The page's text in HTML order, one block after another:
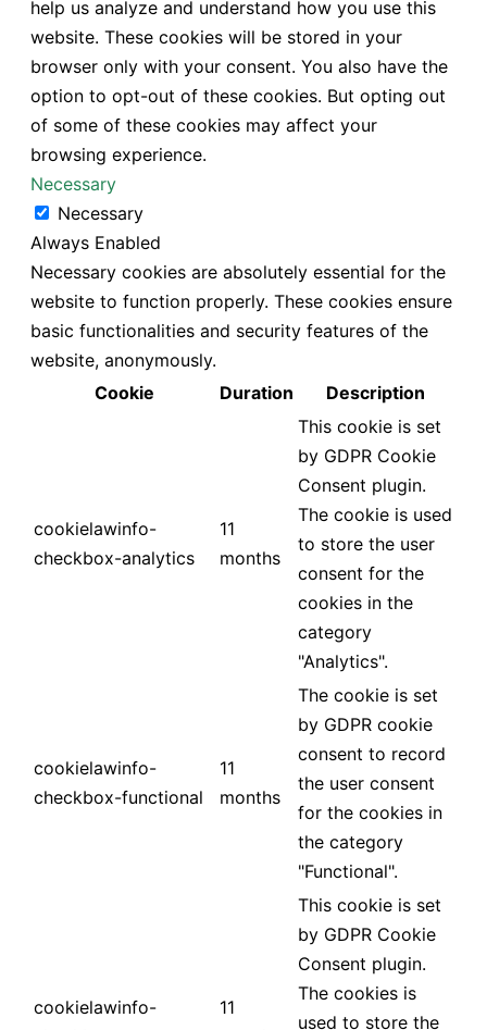
help us analyze and understand how you use this
website. These cookies will be stored in your
browser only with your consent. You also have the
option to opt-out of these cookies. But opting out
of some of these cookies may affect your
browsing experience.
Necessary
Necessary
Always Enabled
Necessary cookies are absolutely essential for the
website to function properly. These cookies ensure
basic functionalities and security features of the
website, anonymously.
Cookie
Duration Description
cookielawinfo-
checkbox-analytics
11
months
This cookie is set
by GDPR Cookie
Consent plugin.
The cookie is used
to store the user
consent for the
cookies in the
category
"Analytics".
cookielawinfo-
checkbox-functional
11
months
The cookie is set
by GDPR cookie
consent to record
the user consent
for the cookies in
the category
"Functional".
cookielawinfo-
11
This cookie is set
by GDPR Cookie
Consent plugin.
The cookies is
used to store the